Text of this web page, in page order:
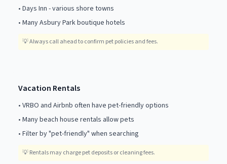
• Days Inn - various shore towns
• Many Asbury Park boutique hotels
💡Always call ahead to confirm pet policies and fees.
Vacation Rentals
• VRBO and Airbnb often have pet-friendly options
• Many beach house rentals allow pets
• Filter by "pet-friendly" when searching
💡Rentals may charge pet deposits or cleaning fees.